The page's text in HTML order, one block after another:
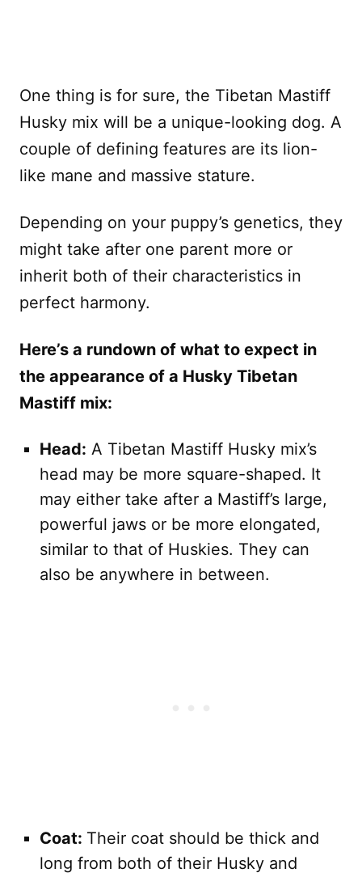
One thing is for sure, the Tibetan Mastiff
Husky mix will be a unique-looking dog. A
couple of defining features are its lion-
like mane and massive stature.
Depending on your puppy’s genetics, they
might take after one parent more or
inherit both of their characteristics in
perfect harmony.
Here’s a rundown of what to expect in
the appearance of a Husky Tibetan
Mastiff mix:
Head: A Tibetan Mastiff Husky mix’s
head may be more square-shaped. It
may either take after a Mastiff’s large,
powerful jaws or be more elongated,
similar to that of Huskies. They can
also be anywhere in between.
Coat: Their coat should be thick and
long from both of their Husky and